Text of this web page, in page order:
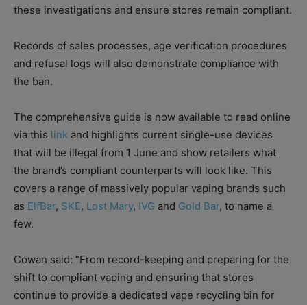
these investigations and ensure stores remain compliant.
Records of sales processes, age verification procedures
and refusal logs will also demonstrate compliance with
the ban.
The comprehensive guide is now available to read online
via this link and highlights current single-use devices
that will be illegal from 1 June and show retailers what
the brand’s compliant counterparts will look like. This
covers a range of massively popular vaping brands such
as ElfBar, SKE, Lost Mary, IVG and Gold Bar, to name a
few.
Cowan said: “From record-keeping and preparing for the
shift to compliant vaping and ensuring that stores
continue to provide a dedicated vape recycling bin for